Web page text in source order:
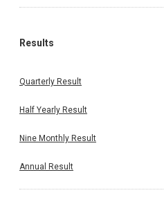
Results
Quarterly Result
Half Yearly Result
Nine Monthly Result
Annual Result